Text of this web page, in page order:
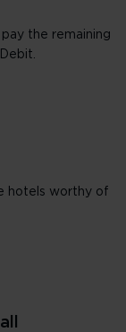
the remaining
hotels worthy of